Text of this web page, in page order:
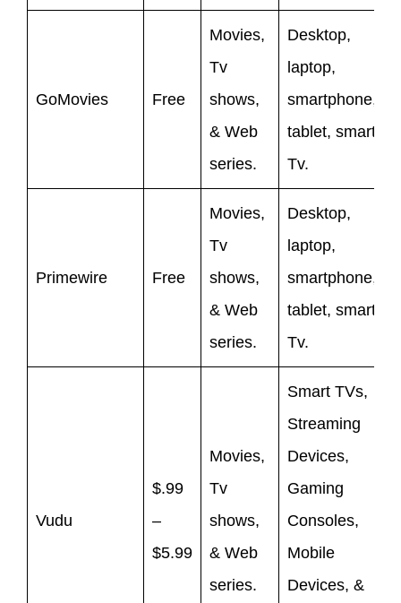
GoMovies Free
Movies,
Tv
shows,
& Web
series.
Desktop,
laptop,
smartphone,
tablet, smart
Tv.
Primewire Free
Movies,
Tv
shows,
& Web
series.
Desktop,
laptop,
smartphone,
tablet, smart
Tv.
Vudu
$.99
–
$5.99
Movies,
Tv
shows,
& Web
series.
Smart TVs,
Streaming
Devices,
Gaming
Consoles,
Mobile
Devices, &